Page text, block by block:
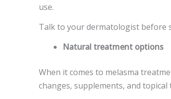
use.
Talk to your dermatologist before
Natural treatment options
When it comes to melasma
changes, supplements, and